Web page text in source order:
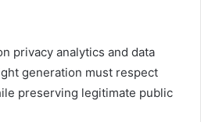
privacy analytics and data
generation must respect
preserving legitimate public